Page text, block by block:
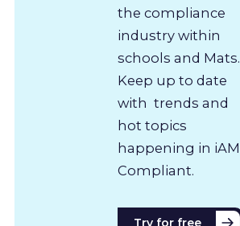
the compliance
industry within
schools and Mats.
Keep up to date
with trends and
hot topics
happening in iAM
Compliant.
Try for free